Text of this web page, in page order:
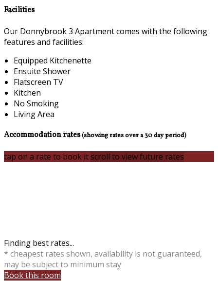
Facilities
Our Donnybrook 3 Apartment comes with the following
features and facilities:
Equipped Kitchenette
Ensuite Shower
Flatscreen TV
Kitchen
No Smoking
Living Area
Accommodation rates(showing rates over a 30 day period)
tap on a rate to book itscroll to view future rates
Finding best rates...
* cheapest rates shown, availability is not guaranteed,
may be subject to minimum stay
Book this room